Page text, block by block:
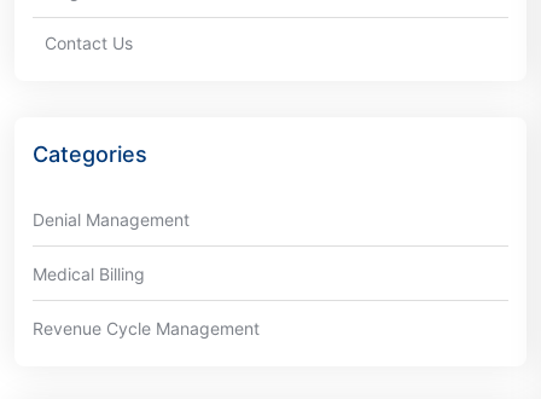
Contact Us
Categories
Denial Management
Medical Billing
Revenue Cycle Management